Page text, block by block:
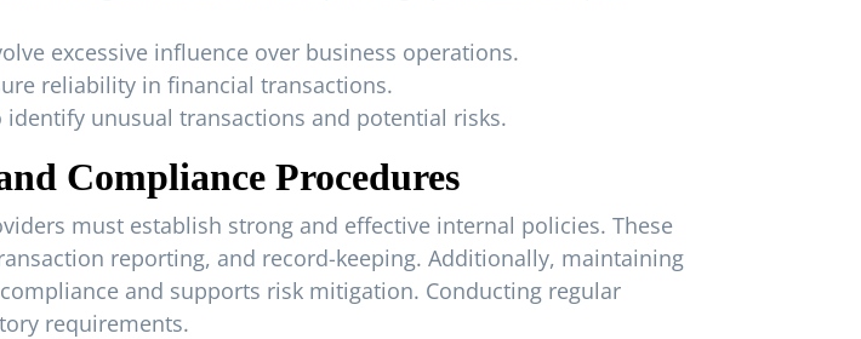
excessive influence over business operations.
reliability in financial transactions.
unusual transactions and potential risks.
Compliance Procedures
must establish strong and effective internal policies. These
reporting, and record-keeping. Additionally, maintaining
and supports risk mitigation. Conducting regular
requirements.